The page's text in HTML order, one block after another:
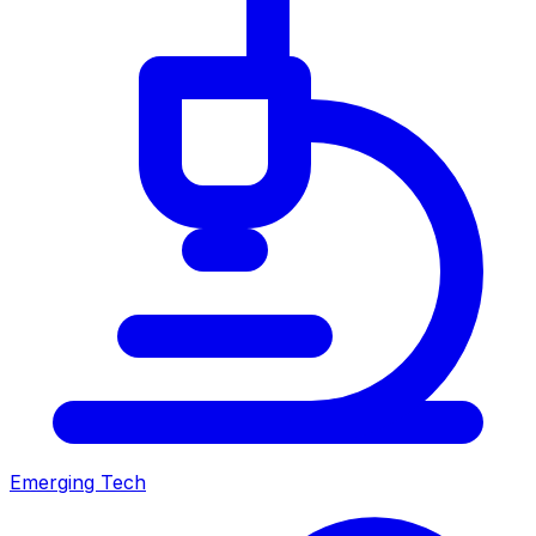
Emerging Tech